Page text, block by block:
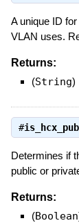
A unique ID
VLAN uses.
Returns:
(String)
#
Determines if
public or
Returns:
(Boolean